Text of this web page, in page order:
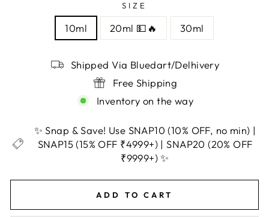
SIZE
10ml 20ml 💵🔥 30ml
Shipped Via Bluedart/Delhivery
Free Shipping
Inventory on the way
✨ Snap & Save! Use SNAP10 (10% OFF, no min) |
SNAP15 (15% OFF ₹4999+) | SNAP20 (20% OFF
₹9999+) ✨
ADD TO CART